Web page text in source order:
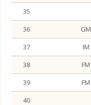
35
36
GM
37
IM
38
FM
39
FM
40